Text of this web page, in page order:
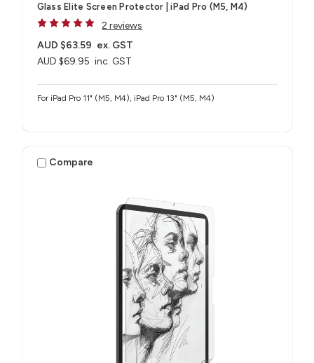
Glass Elite Screen Protector | iPad Pro (M5, M4)
2 reviews
AUD $69.95 inc. GST
AUD $63.59 ex. GST
For iPad Pro 11" (M5, M4), iPad Pro 13" (M5, M4)
Compare